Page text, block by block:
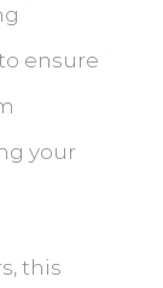
ensure
your
this